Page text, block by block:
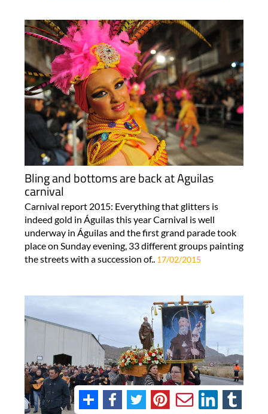
Bling and bottoms are back at Aguilas
carnival
Carnival report 2015: Everything that glitters is
indeed gold in Águilas this year Carnival is well
underway in Águilas and the first grand parade took
place on Sunday evening, 33 different groups painting
the streets with a succession of.. 17/02/2015